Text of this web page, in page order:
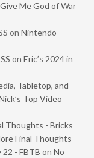
Me God of War
on Nintendo
on Eric’s 2024 in
Tabletop, and
Top Video
Thoughts - Bricks
Final Thoughts
22 - FBTB on No